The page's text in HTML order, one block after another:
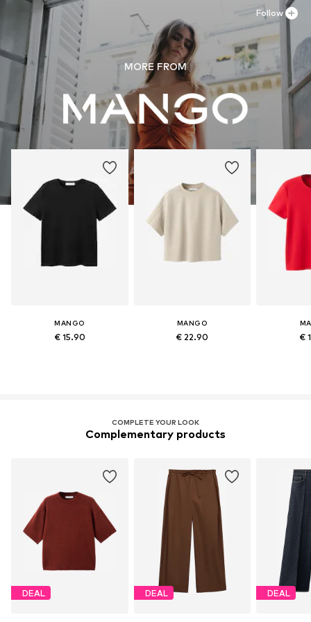
MORE FROM
MANGO
€ 15.90
MANGO
€ 22.90 €
Follow
COMPLETE YOUR LOOK
Complementary products
DEAL DEAL DEAL